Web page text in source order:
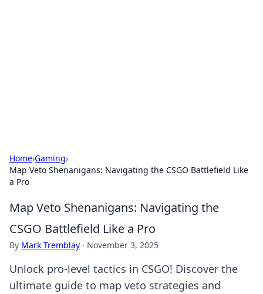
Home›Gaming›
Map Veto Shenanigans: Navigating the CSGO Battlefield Like
a Pro
Map Veto Shenanigans: Navigating the
CSGO Battlefield Like a Pro
By Mark Tremblay · November 3, 2025
Unlock pro-level tactics in CSGO! Discover the
ultimate guide to map veto strategies and